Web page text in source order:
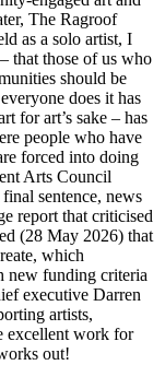
The Ragroof
as a solo artist, I
that those of us who
should be
does it has
for art’s sake – has
people who have
forced into doing
Arts Council
sentence, news
report that criticised
(28 May 2026) that
which
new funding criteria
executive Darren
artists,
excellent work for
out!